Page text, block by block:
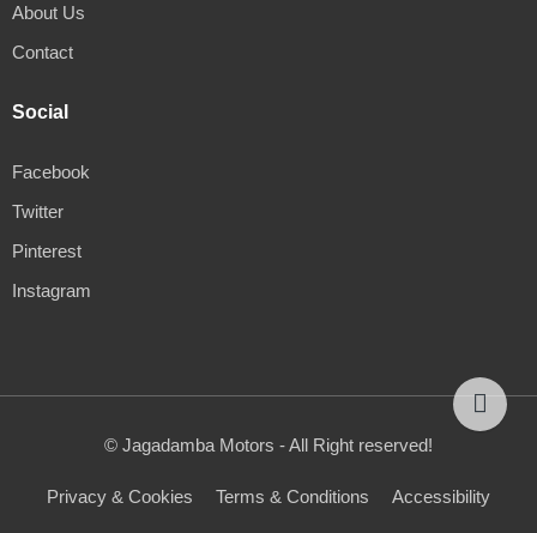
About Us
Contact
Social
Facebook
Twitter
Pinterest
Instagram
© Jagadamba Motors - All Right reserved!
Privacy & Cookies Terms & Conditions Accessibility